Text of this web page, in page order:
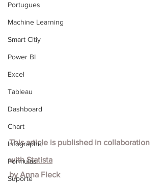
Portugues
Machine Learning
Smart Citiy
Power BI
Excel
Tableau
Dashboard
Chart
Infographic
Formulas
Suporte
This article is published in collaboration
with Statista
by Anna Fleck